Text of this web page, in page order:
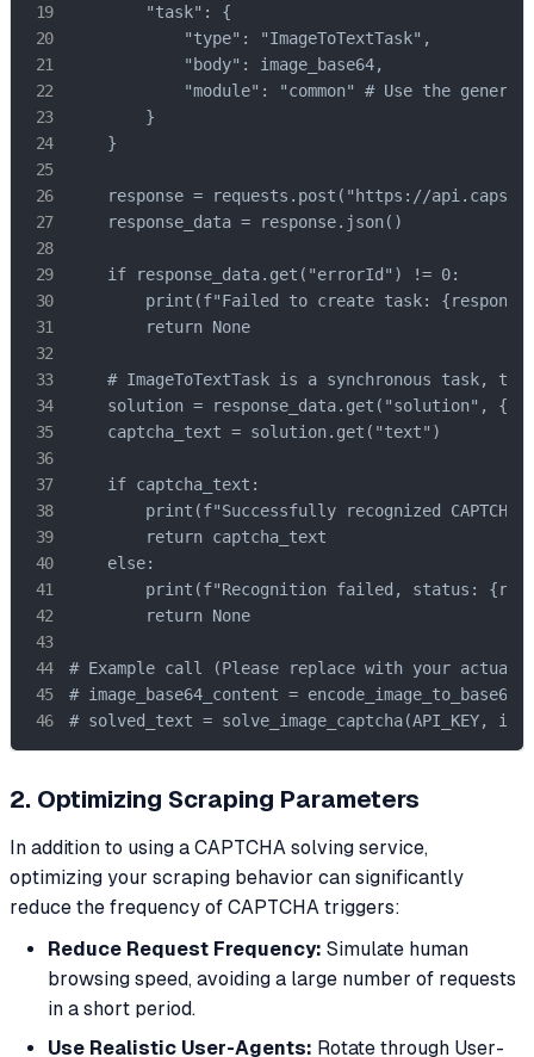
        "task": {
            "type": "ImageToTextTask",
            "body": image_base64,
"module": "common" # Use the general
        }
    }
response = requests.post("https://
    response_data = response.json()
    if response_data.get("errorId") != 0:
print(f"Failed to create task:
        return None
# ImageToTextTask is a synchronous task,
    solution = response_data.get("solution", {})
    captcha_text = solution.get("text")
    if captcha_text:
print(f"Successfully recognized CAPTCHA
        return captcha_text
    else:
print(f"Recognition failed, status:
        return None
# Example call (Please replace with your actual
# image_base64_content =
# solved_text = solve_image_captcha(API_KEY,
2. Optimizing Scraping Parameters
In addition to using a CAPTCHA solving service,
optimizing your scraping behavior can significantly
reduce the frequency of CAPTCHA triggers:
Reduce Request Frequency: Simulate human
browsing speed, avoiding a large number of requests
in a short period.
Use Realistic User-Agents: Rotate through User-